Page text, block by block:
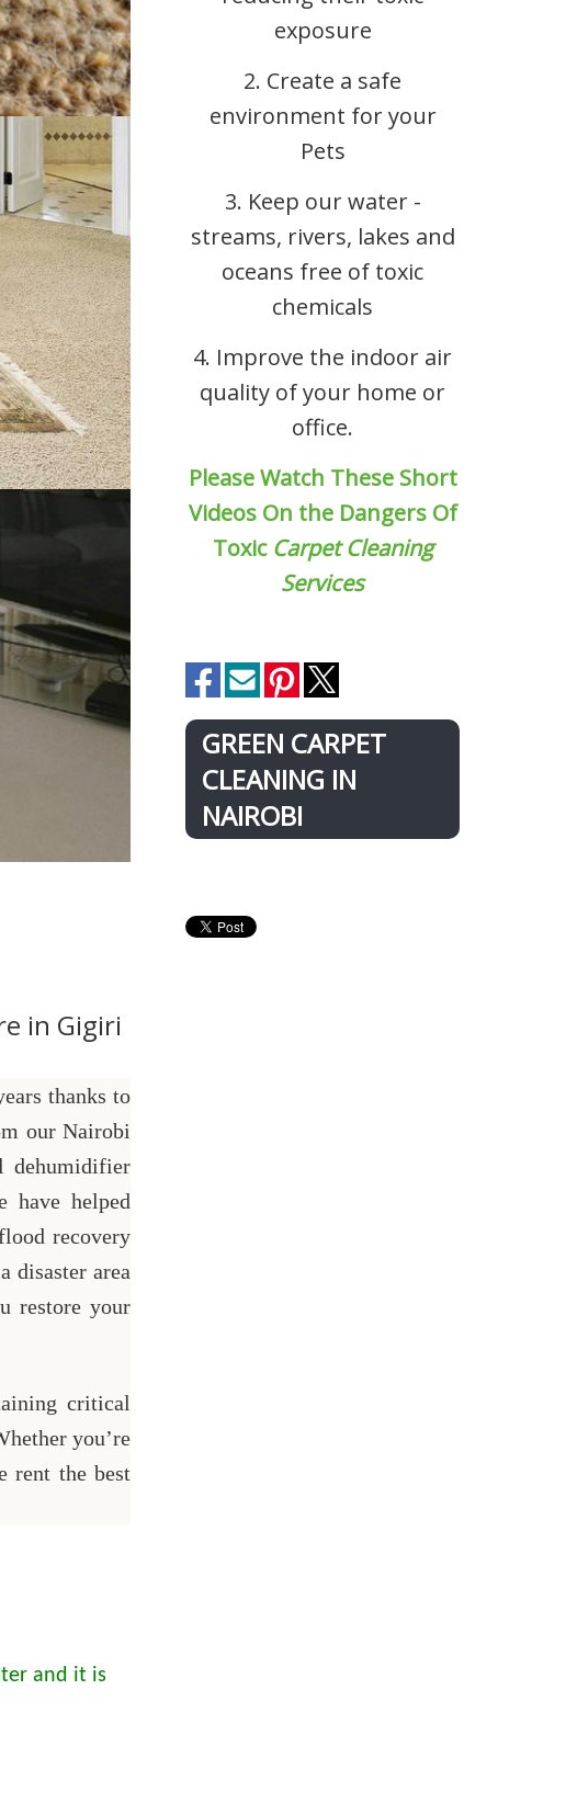
in Gigiri
thanks to
our Nairobi
dehumidifier
have helped
recovery
disaster area
restore your
critical
you’re
rent the best
and it is
exposure
2. Create a safe
environment for your
Pets
3. Keep our water -
streams, rivers, lakes and
oceans free of toxic
chemicals
4. Improve the indoor air
quality of your home or
office.
Please Watch These Short
Videos On the Dangers Of
Toxic Carpet Cleaning
Services
GREEN CARPET
CLEANING IN
NAIROBI